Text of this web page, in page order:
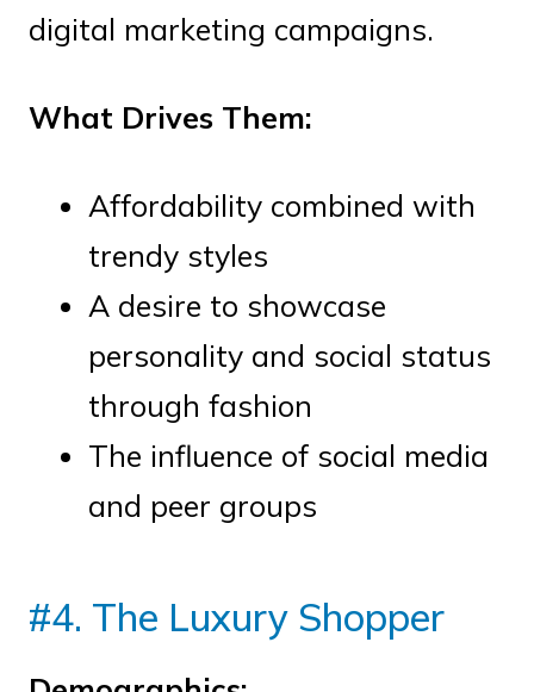
digital marketing campaigns.
What Drives Them:
Affordability combined with
trendy styles
A desire to showcase
personality and social status
through fashion
The influence of social media
and peer groups
#4. The Luxury Shopper